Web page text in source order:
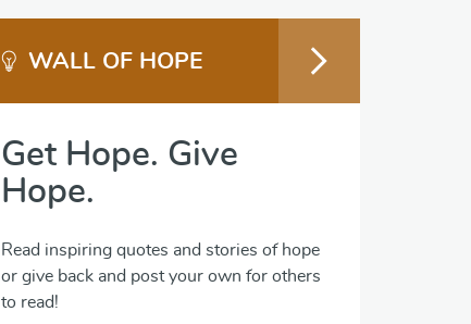
WALL OF HOPE
Get Hope. Give
Hope.
Read inspiring quotes and stories of hope
or give back and post your own for others
to read!